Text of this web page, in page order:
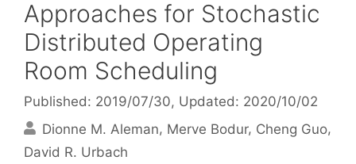
Approaches for Stochastic
Distributed Operating
Room Scheduling
Published: 2019/07/30, Updated: 2020/10/02
Dionne M. Aleman Merve Bodur Cheng Guo
David R. Urbach